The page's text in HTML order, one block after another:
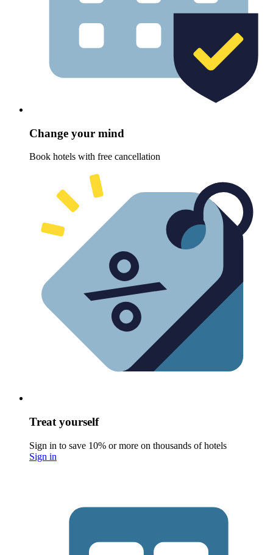
Change your mind
Book hotels with free cancellation
Treat yourself
Sign in to save 10% or more on thousands of hotels
Sign in